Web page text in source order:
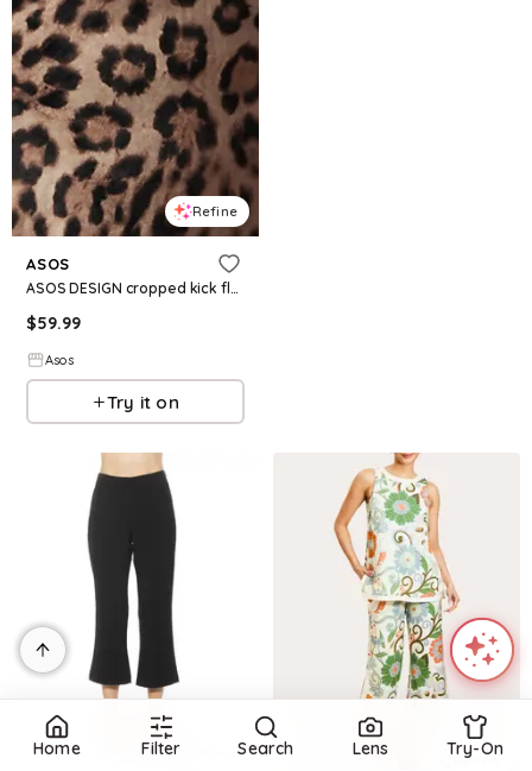
Refine
ASOS
ASOS DESIGN cropped kick flare pants in leopard print
$59.99
Asos
Try it on
Refine
Home Filter Search Lens Try-On